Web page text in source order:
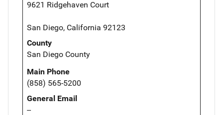
9621 Ridgehaven Court
San Diego, California 92123
County
San Diego County
Main Phone
(858) 565-5200
General Email
--